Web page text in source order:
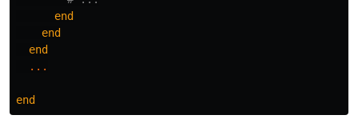
end
end
end
...
end